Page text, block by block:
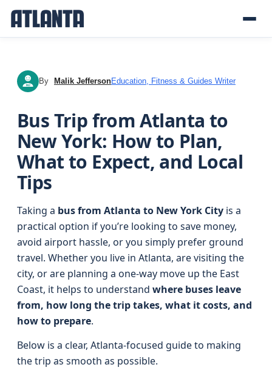
MJ By Malik JeffersonEducation, Fitness & Guides Writer
Bus Trip from Atlanta to
New York: How to Plan,
What to Expect, and Local
Tips
Taking a bus from Atlanta to New York City is a
practical option if you’re looking to save money,
avoid airport hassle, or you simply prefer ground
travel. Whether you live in Atlanta, are visiting the
city, or are planning a one-way move up the East
Coast, it helps to understand where buses leave
from, how long the trip takes, what it costs, and
how to prepare.
Below is a clear, Atlanta-focused guide to making
the trip as smooth as possible.